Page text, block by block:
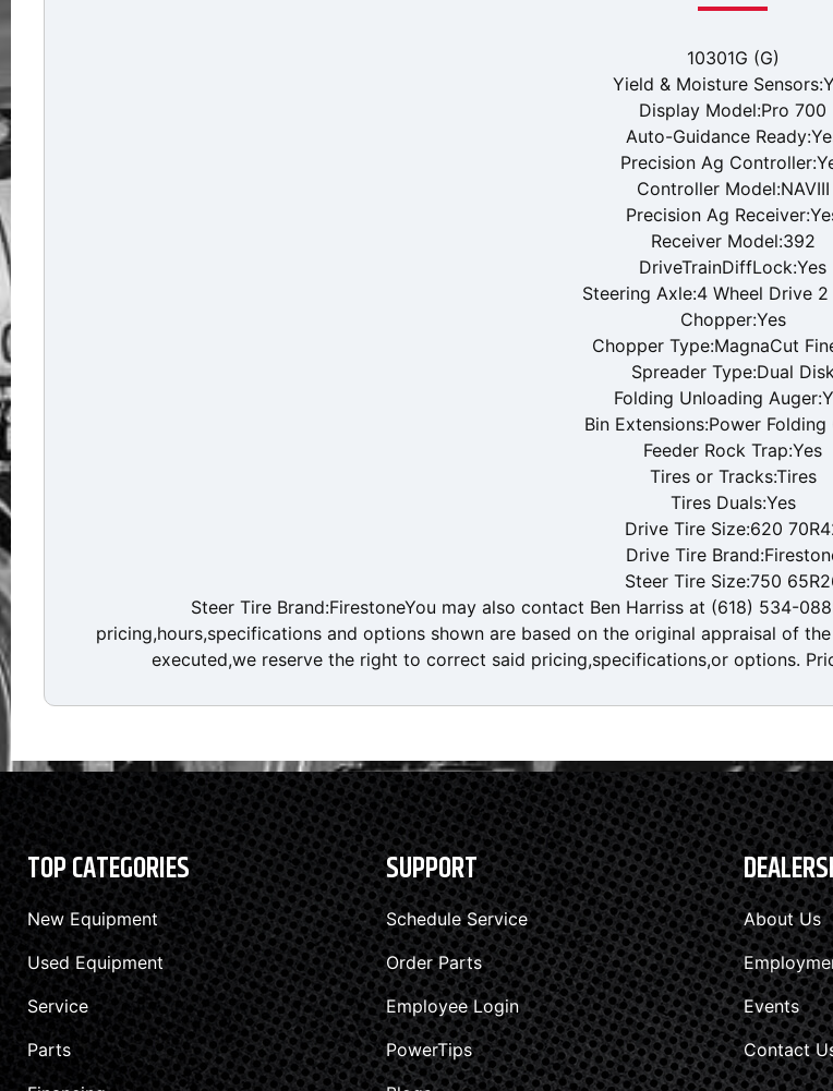
10301G (G)
Yield & Moisture
Display Model:Pro 700
Auto-Guidance
Precision Ag
Controller Model:NAVIII
Precision Ag
Receiver Model:392
DriveTrainDiffLock:Yes
Steering Axle:4 Wheel Drive 2
Chopper:Yes
Chopper Type:MagnaCut
Spreader Type:Dual
Folding Unloading
Bin Extensions:Power Folding
Feeder Rock Trap:Yes
Tires or Tracks:Tires
Tires Duals:Yes
Drive Tire Size:620
Drive Tire
Steer Tire Size:750
Steer Tire Brand:FirestoneYou may also contact Ben Harriss at (618) 534-
pricing,hours,specifications and options shown are based on the original appraisal of
executed,we reserve the right to correct said pricing,specifications,or options.
TOP CATEGORIES
New Equipment
Used Equipment
Service
Parts
SUPPORT
Schedule Service
Order Parts
Employee Login
PowerTips
About Us
Events
Contact